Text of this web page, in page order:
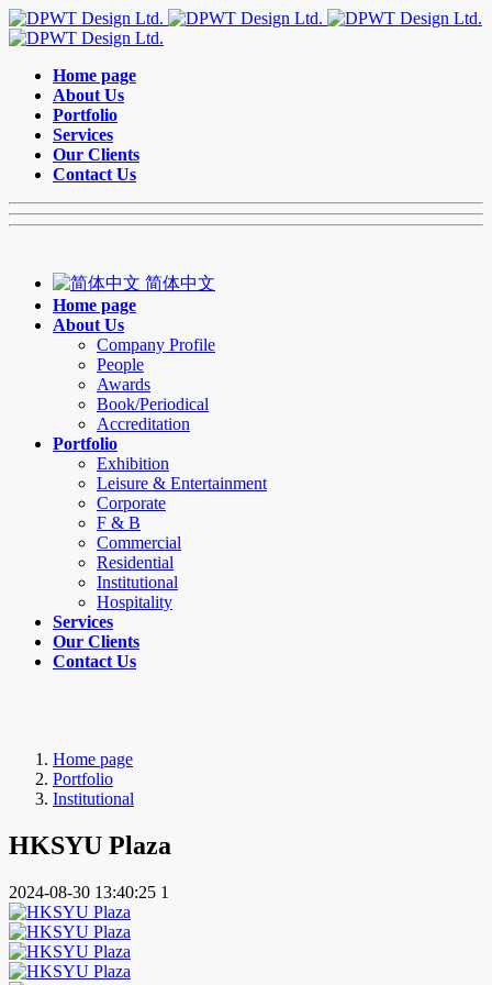
Home page
About Us
Portfolio
Services
Our Clients
Contact Us
简体中文
Home page
About Us
Company Profile
People
Awards
Book/Periodical
Accreditation
Portfolio
Exhibition
Leisure & Entertainment
Corporate
F & B
Commercial
Residential
Institutional
Hospitality
Services
Our Clients
Contact Us
Home page
Portfolio
Institutional
HKSYU Plaza
2024-08-30 13:40:25 1